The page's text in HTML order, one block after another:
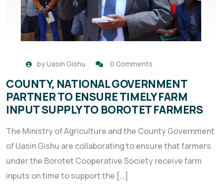
byUasin Gishu 0 Comments
COUNTY, NATIONAL GOVERNMENT
PARTNER TO ENSURE TIMELY FARM
INPUT SUPPLY TO BOROTET FARMERS
The Ministry of Agriculture and the County Government
of Uasin Gishu are collaborating to ensure that farmers
under the Borotet Cooperative Society receive farm
inputs on time to support the […]